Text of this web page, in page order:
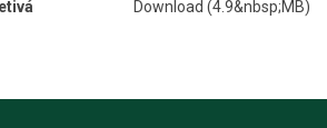
Download (4.9&nbsp;MB)